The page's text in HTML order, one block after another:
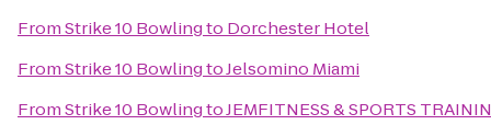
FromStrike 10 Bowlingto Dorchester Hotel
FromStrike 10 BowlingtoJelsomino Miami
FromStrike 10 BowlingtoJEMFITNESS & SPORTS